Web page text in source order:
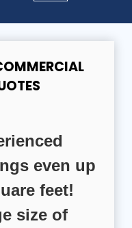
even up
feet!
size of